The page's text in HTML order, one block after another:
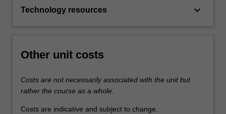
Technology resources keyboard_arrow_down
Other unit costs
Costs are not necessarily associated with the unit but
rather the course as a whole.
Costs are indicative and subject to change.